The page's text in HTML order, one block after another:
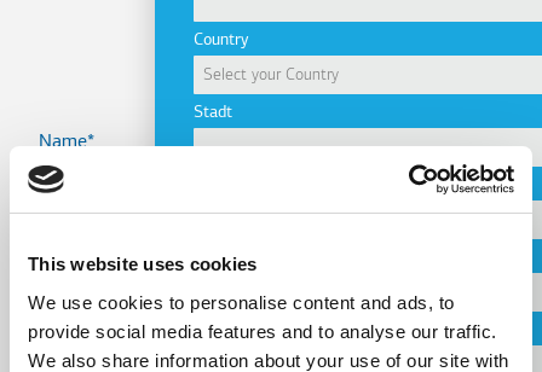
This website uses cookies
We use cookies to personalise content and ads, to
provide social media features and to analyse our traffic.
We also share information about your use of our site with
Country
Stadt
Email
Telephone
Project
Name
Email